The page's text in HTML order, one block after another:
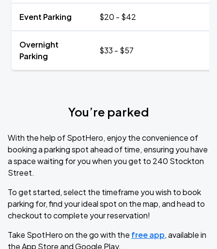
Event Parking $20 - $42
Overnight
Parking
$33 - $57
You’re parked
With the help of SpotHero, enjoy the convenience of
booking a parking spot ahead of time, ensuring you have
a space waiting for you when you get to 240 Stockton
Street.
To get started, select the timeframe you wish to book
parking for, find your ideal spot on the map, and head to
checkout to complete your reservation!
Take SpotHero on the go with the free app, available in
the App Store and Google Play.